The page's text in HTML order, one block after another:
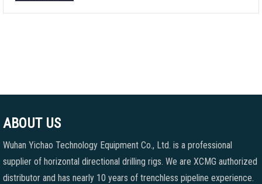
ABOUT US
Wuhan Yichao Technology Equipment Co., Ltd. is a professional
supplier of horizontal directional drilling rigs. We are XCMG authorized
distributor and has nearly 10 years of trenchless pipeline experience.